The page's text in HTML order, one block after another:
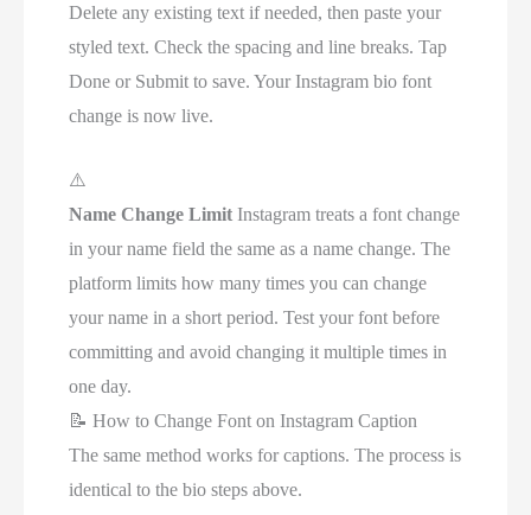
Delete any existing text if needed, then paste your
styled text. Check the spacing and line breaks. Tap
Done or Submit to save. Your Instagram bio font
change is now live.
⚠️
Name Change Limit Instagram treats a font change
in your name field the same as a name change. The
platform limits how many times you can change
your name in a short period. Test your font before
committing and avoid changing it multiple times in
one day.
📝 How to Change Font on Instagram Caption
The same method works for captions. The process is
identical to the bio steps above.